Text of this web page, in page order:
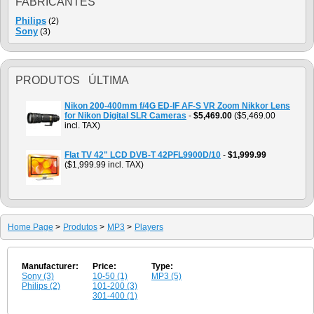
Philips (2)
Sony (3)
PRODUTOS ÚLTIMA
Nikon 200-400mm f/4G ED-IF AF-S VR Zoom Nikkor Lens
for Nikon Digital SLR Cameras - $5,469.00 ($5,469.00
incl. TAX)
Flat TV 42" LCD DVB-T 42PFL9900D/10 - $1,999.99
($1,999.99 incl. TAX)
Home Page > Produtos > MP3 > Players
Manufacturer:
Sony (3)
Philips (2)
Price:
10-50 (1)
101-200 (3)
301-400 (1)
Type:
MP3 (5)